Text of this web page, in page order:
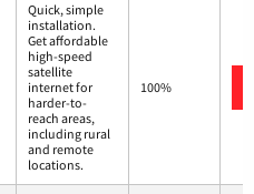
Quick, simple
installation.
Get affordable
high-speed
satellite
internet for
harder-to-
reach areas,
including rural
and remote
locations.
100%